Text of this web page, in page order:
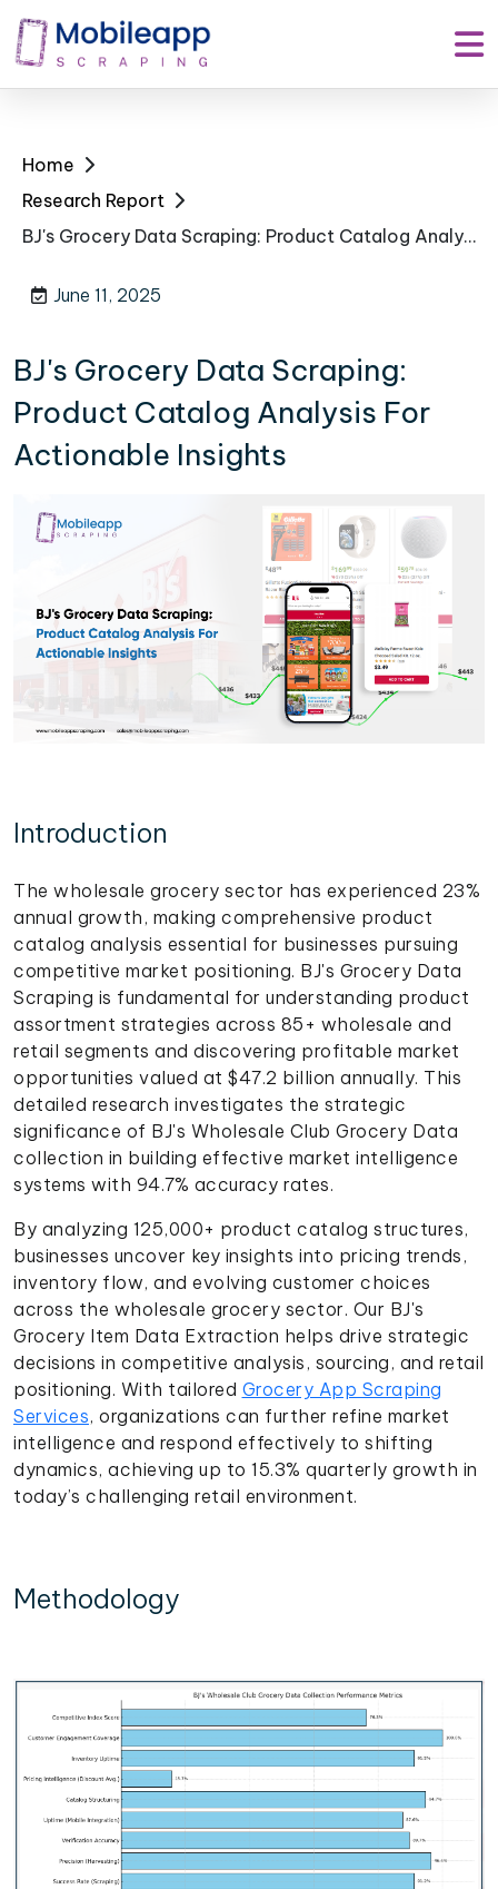
Home
Research Report
BJ's Grocery Data Scraping: Product Catalog Analysis For Actionable Insights
June 11, 2025
BJ's Grocery Data Scraping:
Product Catalog Analysis For
Actionable Insights
Introduction
The wholesale grocery sector has experienced 23%
annual growth, making comprehensive product
catalog analysis essential for businesses pursuing
competitive market positioning. BJ's Grocery Data
Scraping is fundamental for understanding product
assortment strategies across 85+ wholesale and
retail segments and discovering profitable market
opportunities valued at $47.2 billion annually. This
detailed research investigates the strategic
significance of BJ's Wholesale Club Grocery Data
collection in building effective market intelligence
systems with 94.7% accuracy rates.
By analyzing 125,000+ product catalog structures,
businesses uncover key insights into pricing trends,
inventory flow, and evolving customer choices
across the wholesale grocery sector. Our BJ's
Grocery Item Data Extraction helps drive strategic
decisions in competitive analysis, sourcing, and retail
positioning. With tailored Grocery App Scraping
Services, organizations can further refine market
intelligence and respond effectively to shifting
dynamics, achieving up to 15.3% quarterly growth in
today’s challenging retail environment.
Methodology